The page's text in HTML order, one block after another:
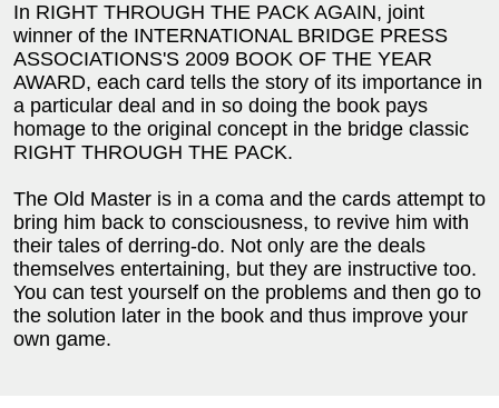
In RIGHT THROUGH THE PACK AGAIN, joint
winner of the INTERNATIONAL BRIDGE PRESS
ASSOCIATIONS'S 2009 BOOK OF THE YEAR
AWARD, each card tells the story of its importance in
a particular deal and in so doing the book pays
homage to the original concept in the bridge classic
RIGHT THROUGH THE PACK.
The Old Master is in a coma and the cards attempt to
bring him back to consciousness, to revive him with
their tales of derring-do. Not only are the deals
themselves entertaining, but they are instructive too.
You can test yourself on the problems and then go to
the solution later in the book and thus improve your
own game.